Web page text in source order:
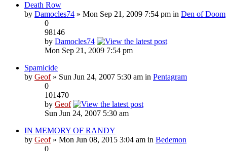
Death Row
by Damocles74 » Mon Sep 21, 2009 7:54 pm in Den of Doom
0
98146
by Damocles74
Mon Sep 21, 2009 7:54 pm
Spamicide
by Geof» Sun Jun 24, 2007 5:30 am in Pentagram
0
101470
by Geof
Sun Jun 24, 2007 5:30 am
IN MEMORY OF RANDY
by Geof» Mon Jun 08, 2015 3:04 am in Bedemon
0